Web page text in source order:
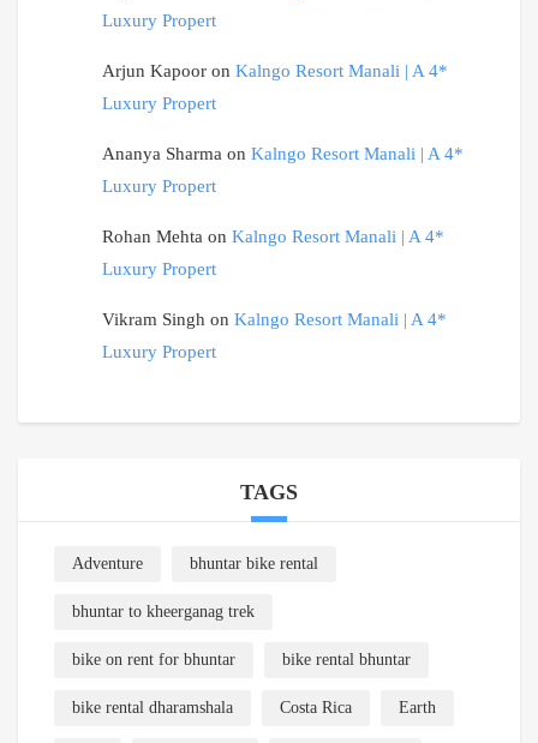
Luxury Propert
Arjun Kapoor on Kalngo Resort Manali | A 4*
Luxury Propert
Ananya Sharma on Kalngo Resort Manali | A 4*
Luxury Propert
Rohan Mehta on Kalngo Resort Manali | A 4*
Luxury Propert
Vikram Singh on Kalngo Resort Manali | A 4*
Luxury Propert
TAGS
Adventure bhuntar bike rental
bhuntar to kheerganag trek
bike on rent for bhuntar bike rental bhuntar
bike rental dharamshala Costa Rica Earth